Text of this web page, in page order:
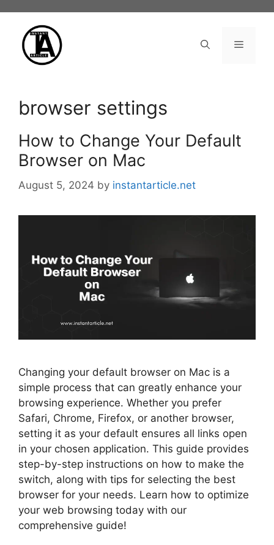
content
Menu
browser settings
How to Change Your Default
Browser on Mac
August 5, 2024 by instantarticle.net
Changing your default browser on Mac is a
simple process that can greatly enhance your
browsing experience. Whether you prefer
Safari, Chrome, Firefox, or another browser,
setting it as your default ensures all links open
in your chosen application. This guide provides
step-by-step instructions on how to make the
switch, along with tips for selecting the best
browser for your needs. Learn how to optimize
your web browsing today with our
comprehensive guide!